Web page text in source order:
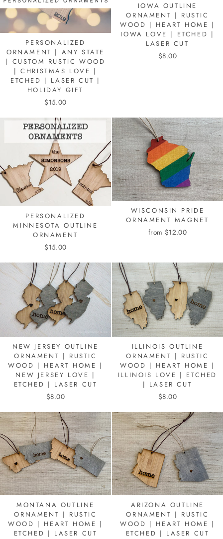
PERSONALIZED
ORNAMENT | ANY STATE
| CUSTOM RUSTIC WOOD
| CHRISTMAS LOVE |
ETCHED | LASER CUT |
HOLIDAY GIFT
$15.00
IOWA OUTLINE
ORNAMENT | RUSTIC
WOOD | HEART HOME |
IOWA LOVE | ETCHED |
LASER CUT
$8.00
PERSONALIZED
MINNESOTA OUTLINE
ORNAMENT
$15.00
WISCONSIN PRIDE
ORNAMENT MAGNET
from $12.00
NEW JERSEY OUTLINE
ORNAMENT | RUSTIC
WOOD | HEART HOME |
NEW JERSEY LOVE |
ETCHED | LASER CUT
$8.00
ILLINOIS OUTLINE
ORNAMENT | RUSTIC
WOOD | HEART HOME |
ILLINOIS LOVE | ETCHED
| LASER CUT
$8.00
MONTANA OUTLINE
ORNAMENT | RUSTIC
WOOD | HEART HOME |
ETCHED | LASER CUT
ARIZONA OUTLINE
ORNAMENT | RUSTIC
WOOD | HEART HOME |
ETCHED | LASER CUT